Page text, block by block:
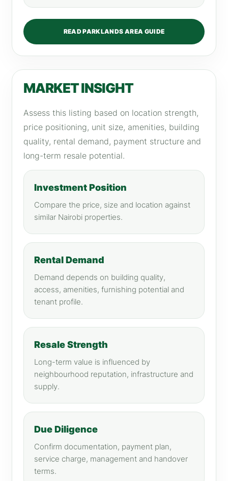
READ PARKLANDS AREA GUIDE
MARKET INSIGHT
Assess this listing based on location strength,
price positioning, unit size, amenities, building
quality, rental demand, payment structure and
long-term resale potential.
Investment Position
Compare the price, size and location against
similar Nairobi properties.
Rental Demand
Demand depends on building quality,
access, amenities, furnishing potential and
tenant profile.
Resale Strength
Long-term value is influenced by
neighbourhood reputation, infrastructure and
supply.
Due Diligence
Confirm documentation, payment plan,
service charge, management and handover
terms.